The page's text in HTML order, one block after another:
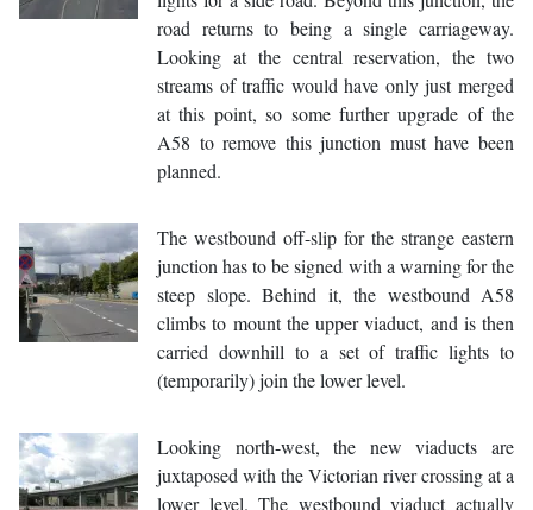
road returns to being a single carriageway.
Looking at the central reservation, the two
streams of traffic would have only just merged
at this point, so some further upgrade of the
A58 to remove this junction must have been
planned.
The westbound off-slip for the strange eastern
junction has to be signed with a warning for the
steep slope. Behind it, the westbound A58
climbs to mount the upper viaduct, and is then
carried downhill to a set of traffic lights to
(temporarily) join the lower level.
Looking north-west, the new viaducts are
juxtaposed with the Victorian river crossing at a
lower level. The westbound viaduct actually